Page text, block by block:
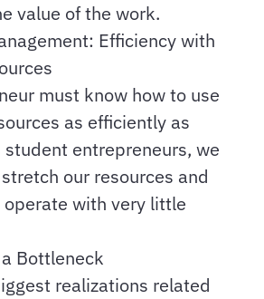
value of the work.
Efficiency with
must know how to use
as efficiently as
student entrepreneurs, we
our resources and
with very little
Bottleneck
realizations related